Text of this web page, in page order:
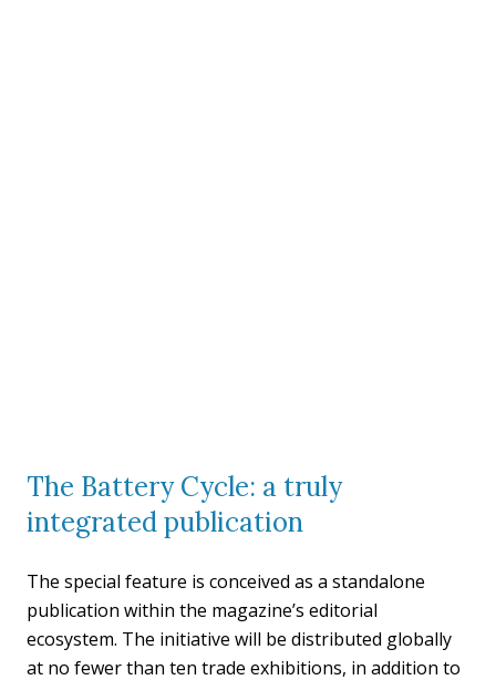
The Battery Cycle: a truly
integrated publication
The special feature is conceived as a standalone
publication within the magazine’s editorial
ecosystem. The initiative will be distributed globally
at no fewer than ten trade exhibitions, in addition to